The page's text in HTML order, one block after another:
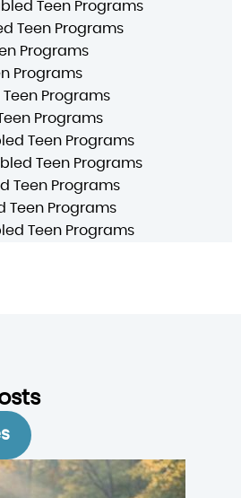
Teen Programs
Teen Programs
Programs
Programs
Programs
Programs
Teen Programs
Teen Programs
Teen Programs
Teen Programs
Teen Programs